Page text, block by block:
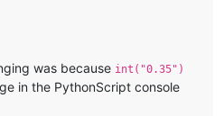
was because int("0.35")
in the PythonScript console